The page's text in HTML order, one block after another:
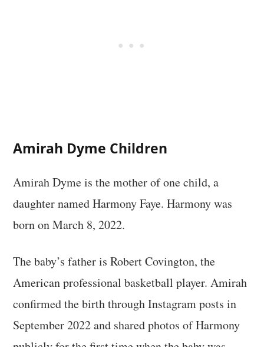
Amirah Dyme Children
Amirah Dyme is the mother of one child, a
daughter named Harmony Faye. Harmony was
born on March 8, 2022.
The baby’s father is Robert Covington, the
American professional basketball player. Amirah
confirmed the birth through Instagram posts in
September 2022 and shared photos of Harmony